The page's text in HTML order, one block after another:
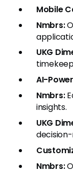
Mobile
Nmbrs:
UKG
AI-
Nmbrs:
insights.
UKG
Nmbrs: